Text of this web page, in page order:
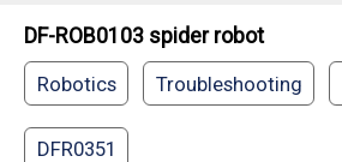
DF-ROB0103 spider robot
Robotics Troubleshooting
DFR0351